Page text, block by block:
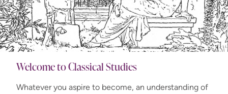
Welcome to Classical Studies
Whatever you aspire to become, an understanding of